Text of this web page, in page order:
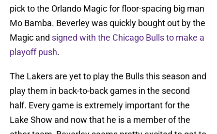
pick to the Orlando Magic for floor-spacing big man
Mo Bamba. Beverley was quickly bought out by the
Magic and signed with the Chicago Bulls to make a
playoff push.
The Lakers are yet to play the Bulls this season and
play them in back-to-back games in the second
half. Every game is extremely important for the
Lake Show and now that he is a member of the